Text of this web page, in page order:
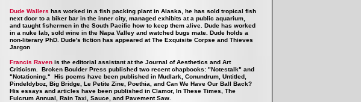
Dude Wallers has worked in a fish packing plant in Alaska, he has sold tropical fish
next door to a biker bar in the inner city, managed exhibits at a public aquarium,
and taught fishermen in the South Pacific how to keep them alive. Dude has worked
in a nuke lab, sold wine in the Napa Valley and watched bugs mate. Dude holds a
non-literary PhD. Dude's fiction has appeared at The Exquisite Corpse and Thieves
Jargon
Francis Raven is the editorial assistant at the Journal of Aesthetics and Art
Criticism. Broken Boulder Press published two recent chapbooks: "Notestalk" and
"Notationing." His poems have been published in Mudlark, Conundrum, Untitled,
Pindeldyboz, Big Bridge, Le Petite Zine, Poethia, and Can We Have Our Ball Back?
His essays and articles have been published in Clamor, In These Times, The
Fulcrum Annual, Rain Taxi, Sauce, and Pavement Saw.